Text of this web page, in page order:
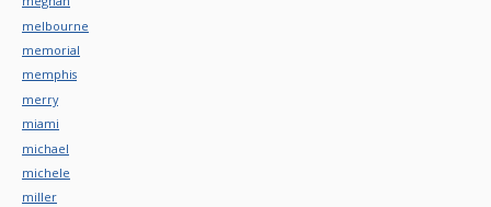
melbourne
memorial
memphis
merry
miami
michael
michele
miller